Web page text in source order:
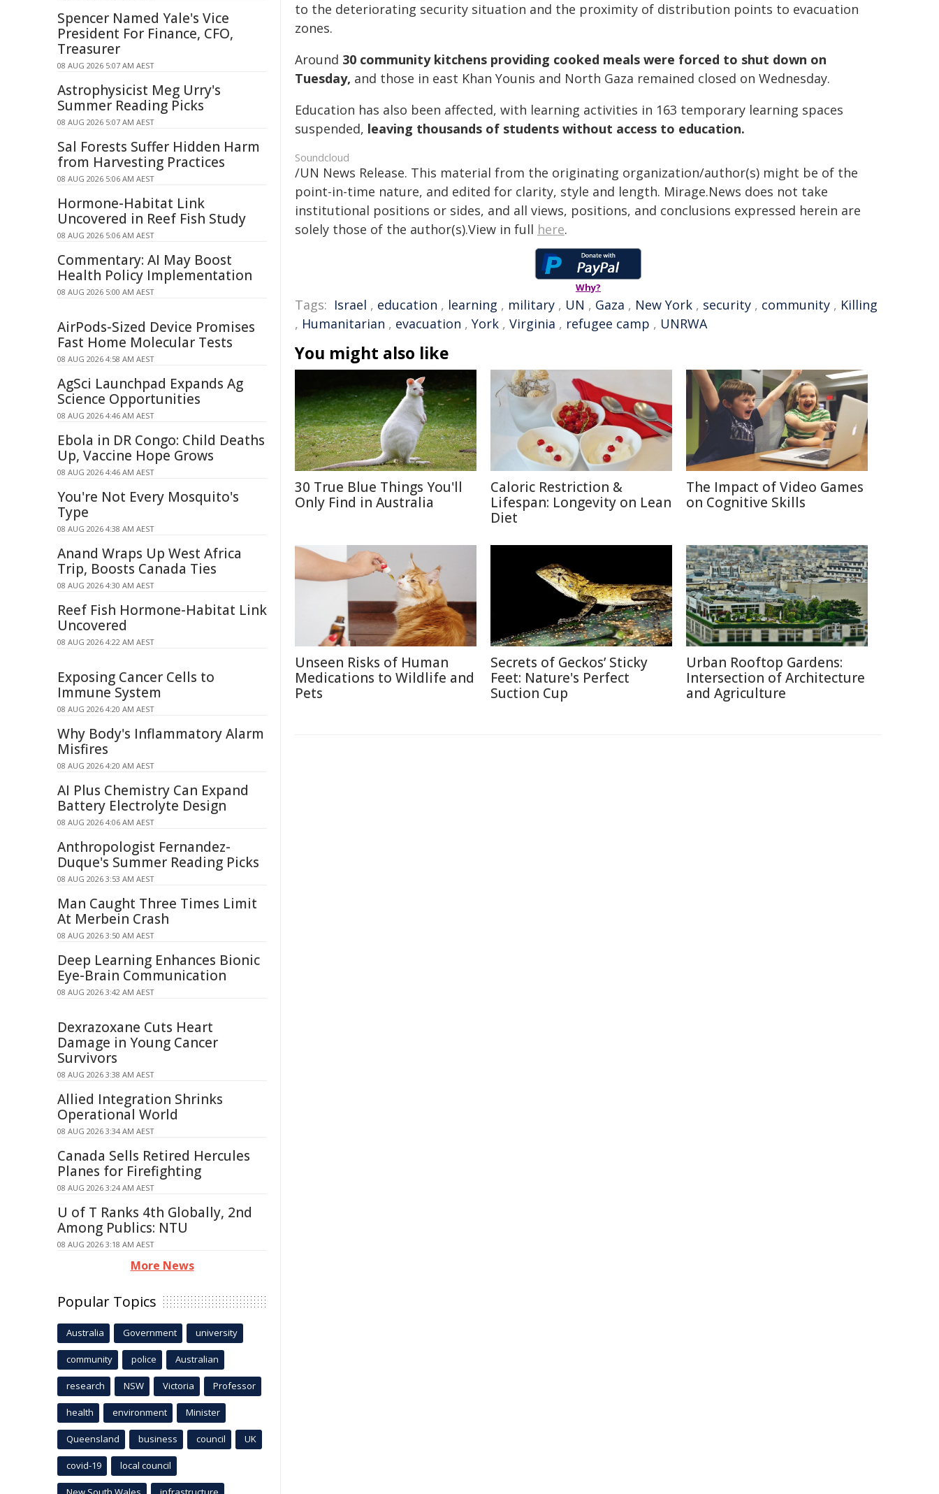
to the deteriorating security situation and the proximity of distribution points to evacuation
zones.
Around 30 community kitchens providing cooked meals were forced to shut down on
Tuesday, and those in east Khan Younis and North Gaza remained closed on Wednesday.
Education has also been affected, with learning activities in 163 temporary learning spaces
suspended, leaving thousands of students without access to education.
Soundcloud
/UN News Release. This material from the originating organization/author(s) might be of the
point-in-time nature, and edited for clarity, style and length. Mirage.News does not take
institutional positions or sides, and all views, positions, and conclusions expressed herein are
solely those of the author(s).View in full here.
Why?
Tags: Israel , education , learning , military , UN , Gaza , New York , security , community , Killing
, Humanitarian , evacuation , York , Virginia , refugee camp , UNRWA
You might also like
30 True Blue Things You'll
Only Find in Australia
Caloric Restriction &
Lifespan: Longevity on Lean
Diet
The Impact of Video Games
on Cognitive Skills
Unseen Risks of Human
Medications to Wildlife and
Pets
Secrets of Geckos’ Sticky
Feet: Nature's Perfect
Suction Cup
Urban Rooftop Gardens:
Intersection of Architecture
and Agriculture
Spencer Named Yale's Vice
President For Finance, CFO,
Treasurer
08 AUG 2026 5:07 AM AEST
Astrophysicist Meg Urry's
Summer Reading Picks
08 AUG 2026 5:07 AM AEST
Sal Forests Suffer Hidden Harm
from Harvesting Practices
08 AUG 2026 5:06 AM AEST
Hormone-Habitat Link
Uncovered in Reef Fish Study
08 AUG 2026 5:06 AM AEST
Commentary: AI May Boost
Health Policy Implementation
08 AUG 2026 5:00 AM AEST
AirPods-Sized Device Promises
Fast Home Molecular Tests
08 AUG 2026 4:58 AM AEST
AgSci Launchpad Expands Ag
Science Opportunities
08 AUG 2026 4:46 AM AEST
Ebola in DR Congo: Child Deaths
Up, Vaccine Hope Grows
08 AUG 2026 4:46 AM AEST
You're Not Every Mosquito's
Type
08 AUG 2026 4:38 AM AEST
Anand Wraps Up West Africa
Trip, Boosts Canada Ties
08 AUG 2026 4:30 AM AEST
Reef Fish Hormone-Habitat Link
Uncovered
08 AUG 2026 4:22 AM AEST
Exposing Cancer Cells to
Immune System
08 AUG 2026 4:20 AM AEST
Why Body's Inflammatory Alarm
Misfires
08 AUG 2026 4:20 AM AEST
AI Plus Chemistry Can Expand
Battery Electrolyte Design
08 AUG 2026 4:06 AM AEST
Anthropologist Fernandez-
Duque's Summer Reading Picks
08 AUG 2026 3:53 AM AEST
Man Caught Three Times Limit
At Merbein Crash
08 AUG 2026 3:50 AM AEST
Deep Learning Enhances Bionic
Eye-Brain Communication
08 AUG 2026 3:42 AM AEST
Dexrazoxane Cuts Heart
Damage in Young Cancer
Survivors
08 AUG 2026 3:38 AM AEST
Allied Integration Shrinks
Operational World
08 AUG 2026 3:34 AM AEST
Canada Sells Retired Hercules
Planes for Firefighting
08 AUG 2026 3:24 AM AEST
U of T Ranks 4th Globally, 2nd
Among Publics: NTU
08 AUG 2026 3:18 AM AEST
More News
Popular Topics
Australia Government university
community police Australian
research NSW Victoria Professor
health environment Minister
Queensland business council UK
covid-19 local council